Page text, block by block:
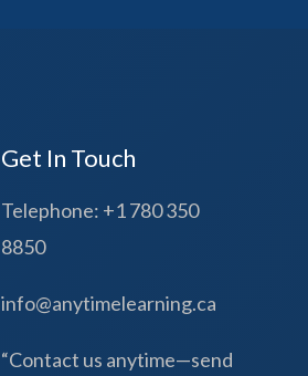
Get In Touch
Telephone: +1 780 350
8850
info@anytimelearning.ca
“Contact us anytime—send